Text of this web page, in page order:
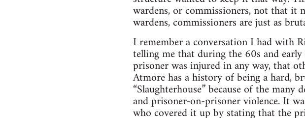
wardens, or commissioners, not that it
wardens, commissioners are just as
I remember a conversation I had with
telling me that during the 60s and
prisoner was injured in any way, that
Atmore has a history of being a hard,
“Slaughterhouse” because of the
and prisoner-on-prisoner violence. It
who covered it up by stating that the